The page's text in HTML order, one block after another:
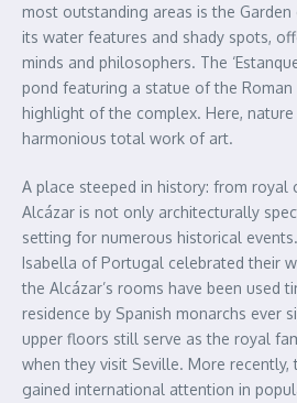
most outstanding areas is the
its water features and shady spots,
minds and philosophers. The
pond featuring a statue of the
highlight of the complex. Here,
harmonious total work of art.
A place steeped in history: from royal
Alcázar is not only architecturally
setting for numerous historical
Isabella of Portugal celebrated their
the Alcázar’s rooms have been used
residence by Spanish monarchs ever
upper floors still serve as the royal
when they visit Seville. More recently,
gained international attention in